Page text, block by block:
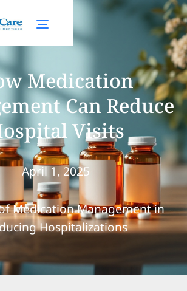
Medication
Can Reduce
Visits
April 1, 2025
Medication Management in
Hospitalizations